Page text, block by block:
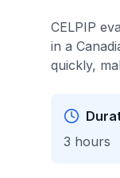
CELPIP
in a
quickly,
3 hours